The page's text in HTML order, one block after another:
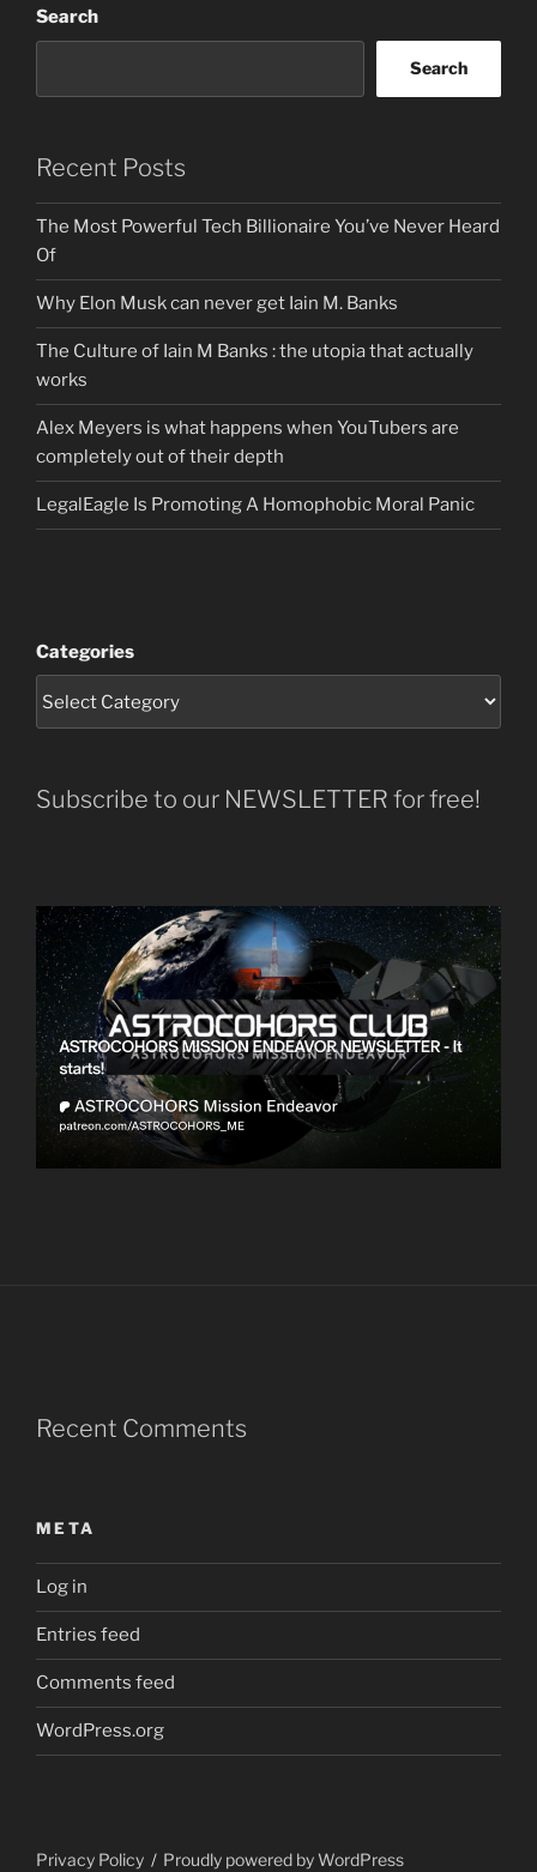
Search
Search
Recent Posts
The Most Powerful Tech Billionaire You’ve Never Heard
Of
Why Elon Musk can never get Iain M. Banks
The Culture of Iain M Banks : the utopia that actually
works
Alex Meyers is what happens when YouTubers are
completely out of their depth
LegalEagle Is Promoting A Homophobic Moral Panic
Categories
Subscribe to our NEWSLETTER for free!
Recent Comments
META
Log in
Entries feed
Comments feed
WordPress.org
Privacy Policy Proudly powered by WordPress